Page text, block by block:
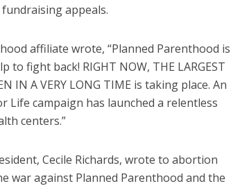
fundraising appeals.
affiliate wrote, “Planned Parenthood is
fight back! RIGHT NOW, THE LARGEST
IN A VERY LONG TIME is taking place. An
Life campaign has launched a relentless
centers.”
Cecile Richards, wrote to abortion
war against Planned Parenthood and the